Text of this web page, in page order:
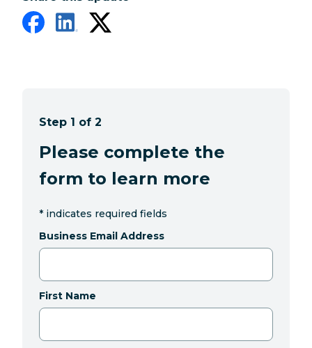
Step 1 of 2
Please complete the
form to learn more
* indicates required fields
Business Email Address
First Name